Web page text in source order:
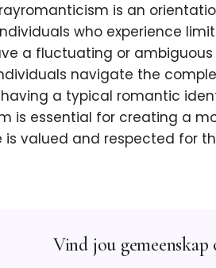
is an
who experience
a fluctuating or
navigate the
a typical romantic
is essential for creating a
is valued and respected for
Vind jou